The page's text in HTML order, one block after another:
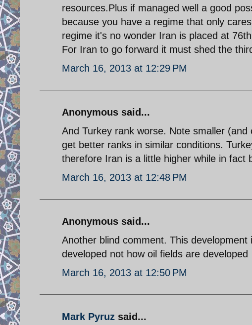
resources.Plus if managed well a good
because you have a regime that only
regime it's no wonder Iran is placed at
For Iran to go forward it must shed the
March 16, 2013 at 12:29 PM
Anonymous said...
And Turkey rank worse. Note smaller
get better ranks in similar conditions.
therefore Iran is a little higher while in fact
March 16, 2013 at 12:48 PM
Anonymous said...
Another blind comment. This
developed not how oil fields are developed
March 16, 2013 at 12:50 PM
Mark Pyruz said...